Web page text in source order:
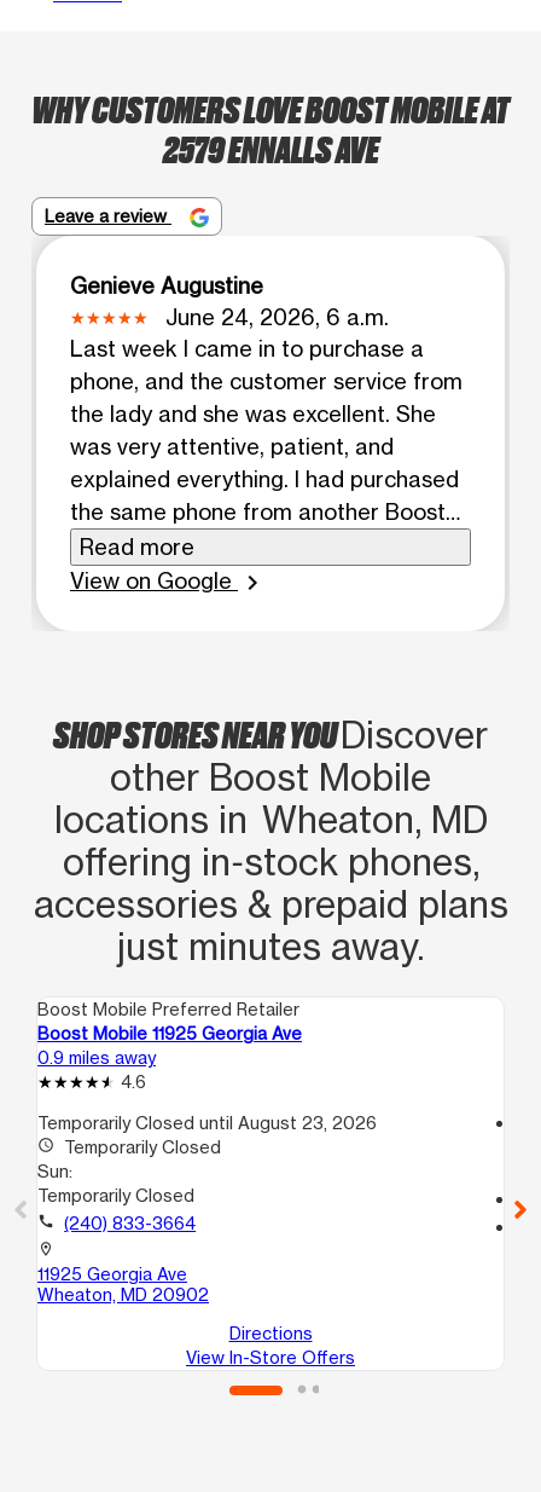
WHY CUSTOMERS LOVE BOOST MOBILE AT
2579 ENNALLS AVE
Leave a review
Genieve Augustine
June 24, 2026, 6 a.m.
Last week I came in to purchase a
phone, and the customer service from
the lady and she was excellent. She
was very attentive, patient, and
explained everything. I had purchased
the same phone from another Boost
Mobile location before, but nothing
was included. Here, they offered an
Read more
View on Google
chevron_right
SHOP STORES NEAR YOUDiscover
other Boost Mobile
locations in Wheaton, MD
offering in‑stock phones,
accessories & prepaid plans
just minutes away.
Boost Mobile Preferred Retailer
Boost Mobile 11925 Georgia Ave
0.9 miles away
4.6
Temporarily Closed until August 23, 2026
access_time
Temporarily Closed
Sun:
Temporarily Closed
call (240) 833-3664
location_on
11925 Georgia Ave
Wheaton, MD 20902
Directions
View In-Store Offers
call